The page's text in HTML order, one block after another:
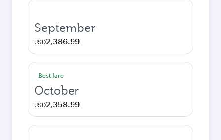
September
USD2,386.99
Best fare
October
USD2,358.99